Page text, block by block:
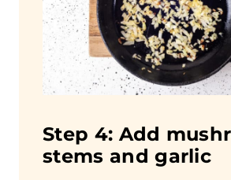
Step 4: Add
stems and garlic